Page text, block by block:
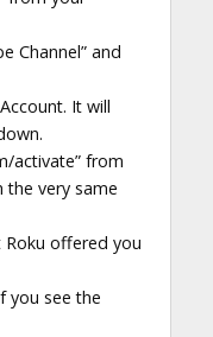
Channel” and
It will
activate” from
very same
Roku offered you
you see the